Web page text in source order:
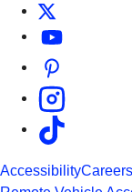
AccessibilityCareers